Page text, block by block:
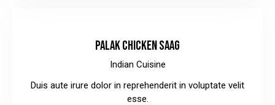
PALAK CHICKEN SAAG
Indian Cuisine
Duis aute irure dolor in reprehenderit in voluptate velit
esse.